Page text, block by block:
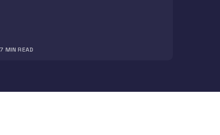
7 MIN READ